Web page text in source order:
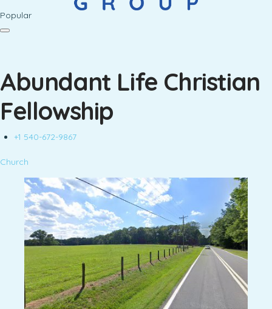
Popular
Abundant Life Christian
Fellowship
+1 540-672-9867
Church